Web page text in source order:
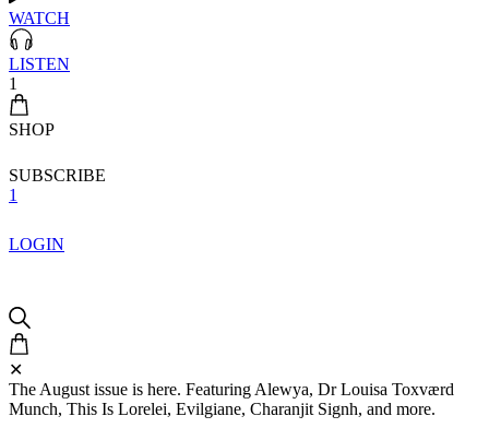
WATCH
LISTEN
1
SHOP
SUBSCRIBE
1
LOGIN
✕
The August issue is here. Featuring Alewya, Dr Louisa Toxværd
Munch, This Is Lorelei, Evilgiane, Charanjit Signh, and more.